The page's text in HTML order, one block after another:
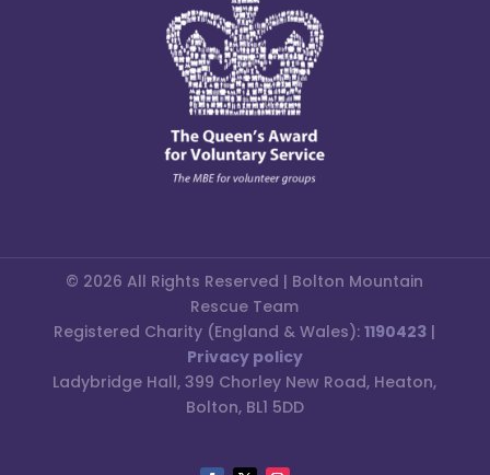
© 2026 All Rights Reserved | Bolton Mountain
Rescue Team
Registered Charity (England & Wales):1190423 |
Privacy policy
Ladybridge Hall, 399 Chorley New Road, Heaton,
Bolton, BL1 5DD